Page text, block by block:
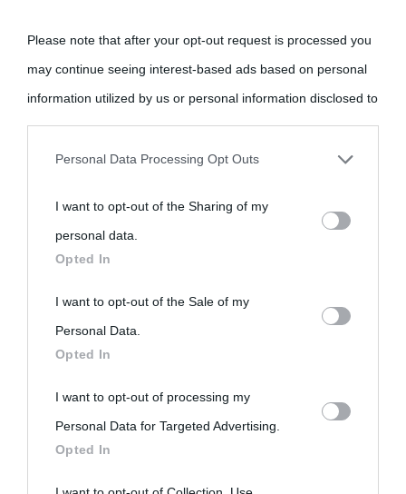
Please note that after your opt-out request is processed you
may continue seeing interest-based ads based on personal
information utilized by us or personal information disclosed to
third parties prior to your opt-out.
personal information by third parties on the IAB’s list of
downstream participants.
This information may also be disclosed by us to third parties
on the IAB’s List of Downstream Participants that may further
disclose it to other third parties.
Please note that this website/app uses one or more Google
services and may gather and store information including but
not limited to your visit or usage behaviour. You may click to
grant or deny consent to Google and its third-party tags to
Personal Data Processing Opt Outs
I want to opt-out of the Sharing of my
personal data.
Opted In
I want to opt-out of the Sale of my
Personal Data.
Opted In
I want to opt-out of processing my
Personal Data for Targeted Advertising.
Opted In
La cultura è un ornamento nella buona sorte ma un rifugio
Biografie
Biografie più
visitate
Che giorno era?
Mappa del sito
Cookie policy